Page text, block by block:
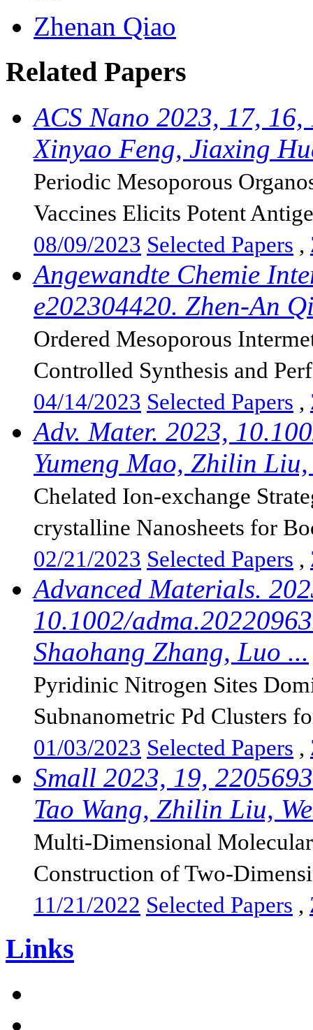
Zhenan Qiao
Related Papers
ACS Nano 2023, 17,
Xinyao Feng, Jiaxing
Periodic Mesoporous
Vaccines Elicits Potent
08/09/2023 Selected Papers ,
Angewandte Chemie
e202304420. Zhen-An
Ordered Mesoporous
Controlled Synthesis and
04/14/2023 Selected Papers ,
Adv. Mater. 2023,
Yumeng Mao, Zhilin
Chelated Ion-exchange
crystalline Nanosheets for
02/21/2023 Selected Papers ,
Advanced Materials.
10.1002/
Shaohang Zhang, Luo ...
Pyridinic Nitrogen Sites
Subnanometric Pd Clusters
01/03/2023 Selected Papers ,
Small 2023, 19,
Tao Wang, Zhilin Liu,
Multi-Dimensional
Construction of Two-
11/21/2022 Selected Papers ,
Links